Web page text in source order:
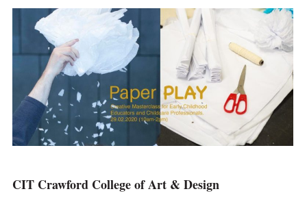
CIT Crawford College of Art & Design